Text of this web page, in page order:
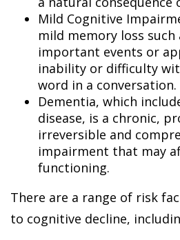
Mild Cognitive
mild memory loss
important events or
inability or difficulty
word in a conversation.
Dementia, which
disease, is a chronic,
irreversible and
impairment that may
functioning.
There are a range of risk
to cognitive decline,